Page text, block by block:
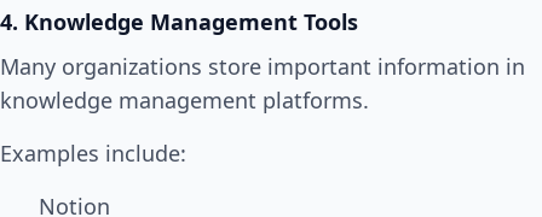
4. Knowledge Management Tools
Many organizations store important information in
knowledge management platforms.
Examples include:
Notion